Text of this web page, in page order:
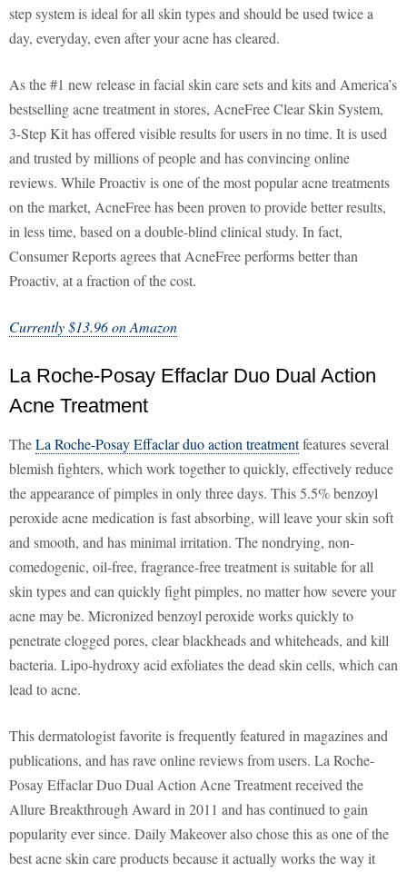
step system is ideal for all skin types and should be used twice a
day, everyday, even after your acne has cleared.
As the #1 new release in facial skin care sets and kits and America’s
bestselling acne treatment in stores, AcneFree Clear Skin System,
3-Step Kit has offered visible results for users in no time. It is used
and trusted by millions of people and has convincing online
reviews. While Proactiv is one of the most popular acne treatments
on the market, AcneFree has been proven to provide better results,
in less time, based on a double-blind clinical study. In fact,
Consumer Reports agrees that AcneFree performs better than
Proactiv, at a fraction of the cost.
Currently $13.96 on Amazon
La Roche-Posay Effaclar Duo Dual Action
Acne Treatment
TheLa Roche-Posay Effaclar duo action treatmentfeatures several
blemish fighters, which work together to quickly, effectively reduce
the appearance of pimples in only three days. This 5.5% benzoyl
peroxide acne medication is fast absorbing, will leave your skin soft
and smooth, and has minimal irritation. The nondrying, non-
comedogenic, oil-free, fragrance-free treatment is suitable for all
skin types and can quickly fight pimples, no matter how severe your
acne may be. Micronized benzoyl peroxide works quickly to
penetrate clogged pores, clear blackheads and whiteheads, and kill
bacteria. Lipo-hydroxy acid exfoliates the dead skin cells, which can
lead to acne.
This dermatologist favorite is frequently featured in magazines and
publications, and has rave online reviews from users. La Roche-
Posay Effaclar Duo Dual Action Acne Treatment received the
Allure Breakthrough Award in 2011 and has continued to gain
popularity ever since. Daily Makeover also chose this as one of the
best acne skin care products because it actually works the way it